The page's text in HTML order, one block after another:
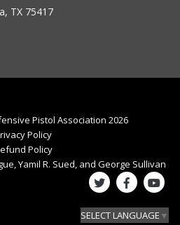
TX 75417
Pistol Association 2026
Policy
Policy
Yamil R. Sued, and George Sullivan
SELECT LANGUAGE ▼